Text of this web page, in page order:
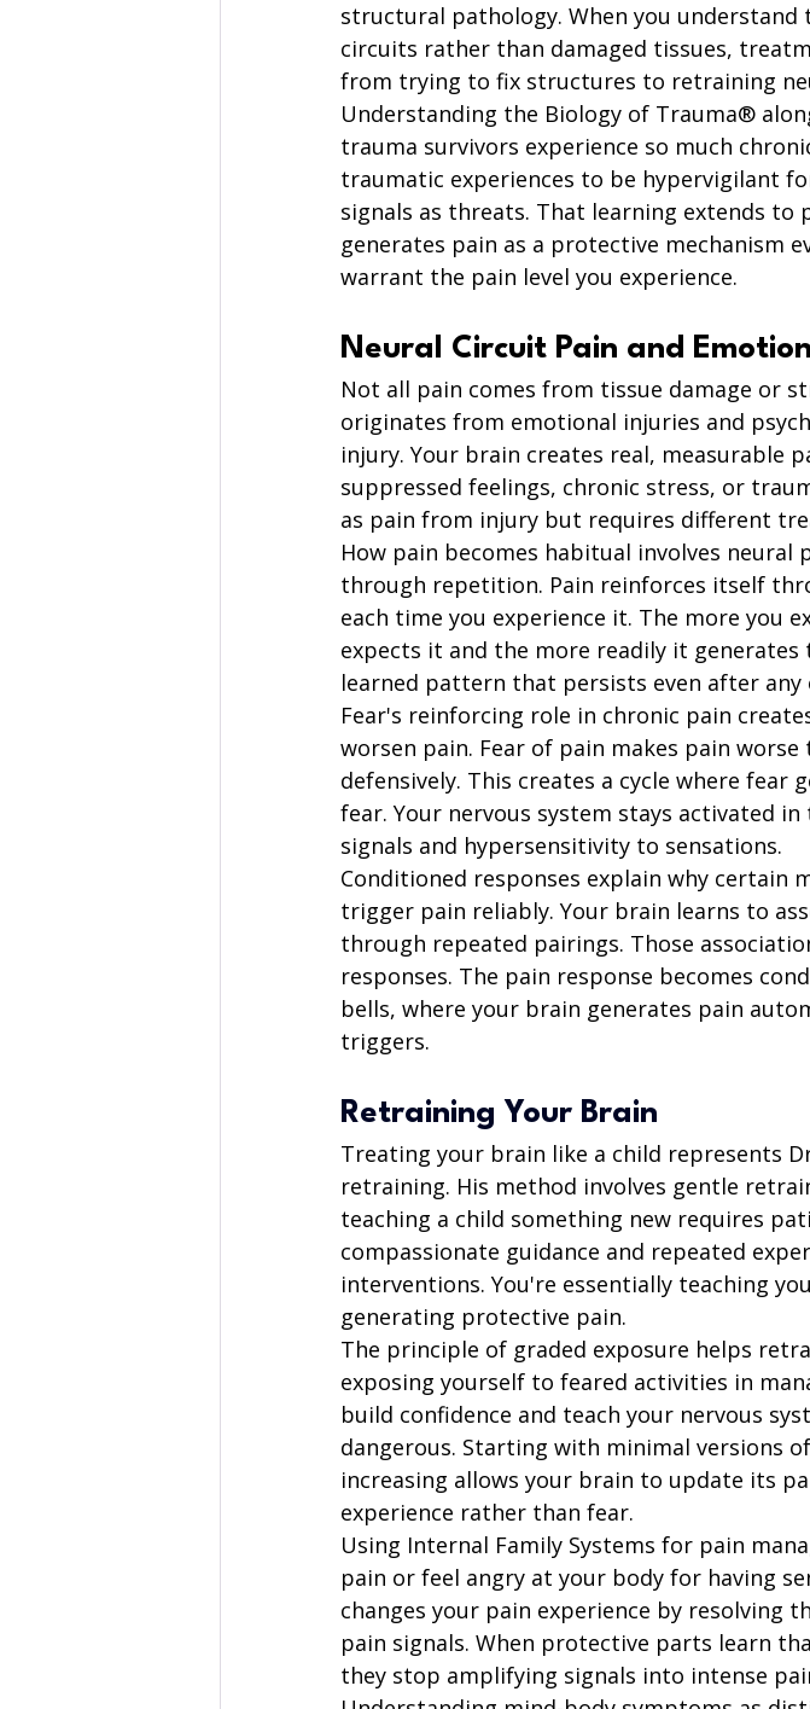
structural pathology. When you
circuits rather than damaged tissues,
from trying to fix structures to retraining
Understanding the Biology of Trauma®
trauma survivors experience so much
traumatic experiences to be hypervigilant
signals as threats. That learning extends to
generates pain as a protective mechanism
warrant the pain level you experience.
Neural Circuit Pain and
Not all pain comes from tissue damage or
originates from emotional injuries and
injury. Your brain creates real, measurable
suppressed feelings, chronic stress, or
as pain from injury but requires different
How pain becomes habitual involves
through repetition. Pain reinforces itself
each time you experience it. The more you
expects it and the more readily it generates
learned pattern that persists even after
Fear's reinforcing role in chronic pain
worsen pain. Fear of pain makes pain
defensively. This creates a cycle where fear
fear. Your nervous system stays activated
signals and hypersensitivity to sensations.
Conditioned responses explain why certain
trigger pain reliably. Your brain learns to
through repeated pairings. Those
responses. The pain response becomes
bells, where your brain generates pain
triggers.
Retraining Your Brain
Treating your brain like a child represents
retraining. His method involves gentle
teaching a child something new requires
compassionate guidance and repeated
interventions. You're essentially teaching
generating protective pain.
The principle of graded exposure helps
exposing yourself to feared activities in
build confidence and teach your nervous
dangerous. Starting with minimal versions
increasing allows your brain to update its
experience rather than fear.
Using Internal Family Systems for pain
pain or feel angry at your body for having
changes your pain experience by
pain signals. When protective parts learn
they stop amplifying signals into intense